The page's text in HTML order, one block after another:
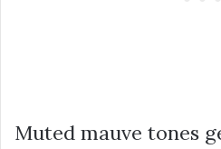
Muted mauve tones